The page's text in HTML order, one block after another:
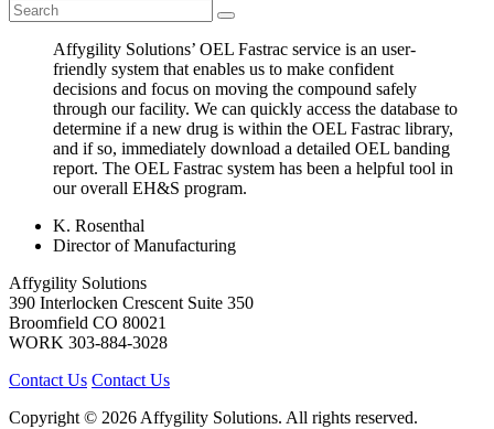
Affygility Solutions’ OEL Fastrac service is an user-
friendly system that enables us to make confident
decisions and focus on moving the compound safely
through our facility. We can quickly access the database to
determine if a new drug is within the OEL Fastrac library,
and if so, immediately download a detailed OEL banding
report. The OEL Fastrac system has been a helpful tool in
our overall EH&S program.
K. Rosenthal
Director of Manufacturing
Affygility Solutions
390 Interlocken Crescent Suite 350
Broomfield CO 80021
WORK 303-884-3028
Contact Us Contact Us
Copyright © 2026 Affygility Solutions. All rights reserved.